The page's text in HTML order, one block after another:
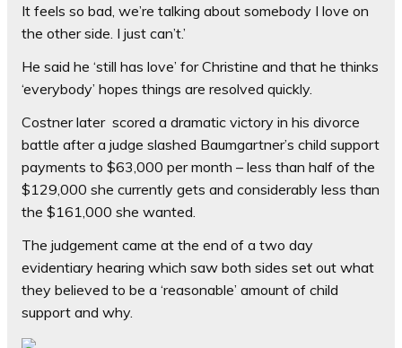
It feels so bad, we’re talking about somebody I love on
the other side. I just can’t.’
He said he ‘still has love’ for Christine and that he thinks
‘everybody’ hopes things are resolved quickly.
Costner later scored a dramatic victory in his divorce
battle after a judge slashed Baumgartner’s child support
payments to $63,000 per month – less than half of the
$129,000 she currently gets and considerably less than
the $161,000 she wanted.
The judgement came at the end of a two day
evidentiary hearing which saw both sides set out what
they believed to be a ‘reasonable’ amount of child
support and why.